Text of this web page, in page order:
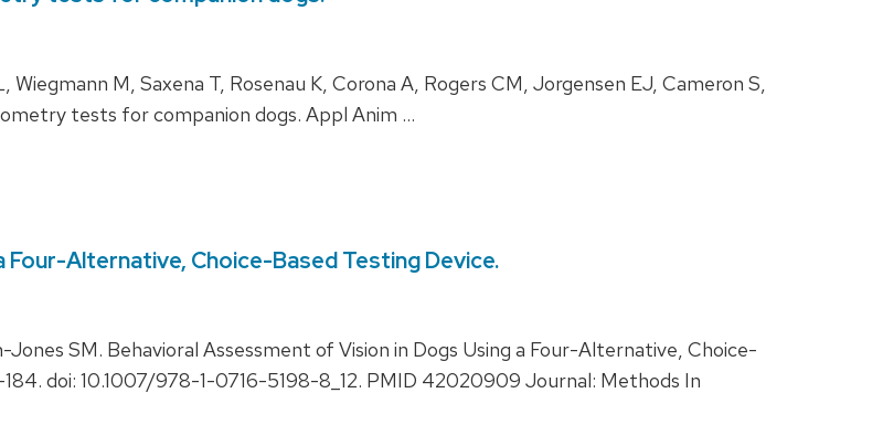
M, Saxena T, Rosenau K, Corona A, Rogers CM, Jorgensen EJ, Cameron S,
tests for companion dogs. Appl Anim …
Alternative, Choice-Based Testing Device.
SM. Behavioral Assessment of Vision in Dogs Using a Four-Alternative, Choice-
doi: 10.1007/978-1-0716-5198-8_12. PMID 42020909 Journal: Methods In